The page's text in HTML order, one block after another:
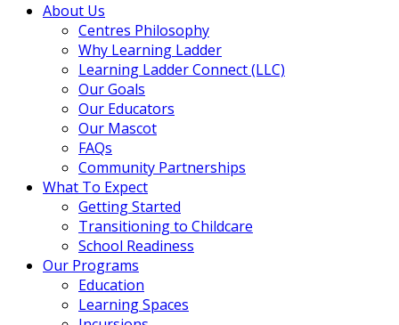
About Us
Centres Philosophy
Why Learning Ladder
Learning Ladder Connect (LLC)
Our Goals
Our Educators
Our Mascot
FAQs
Community Partnerships
What To Expect
Getting Started
Transitioning to Childcare
School Readiness
Our Programs
Education
Learning Spaces